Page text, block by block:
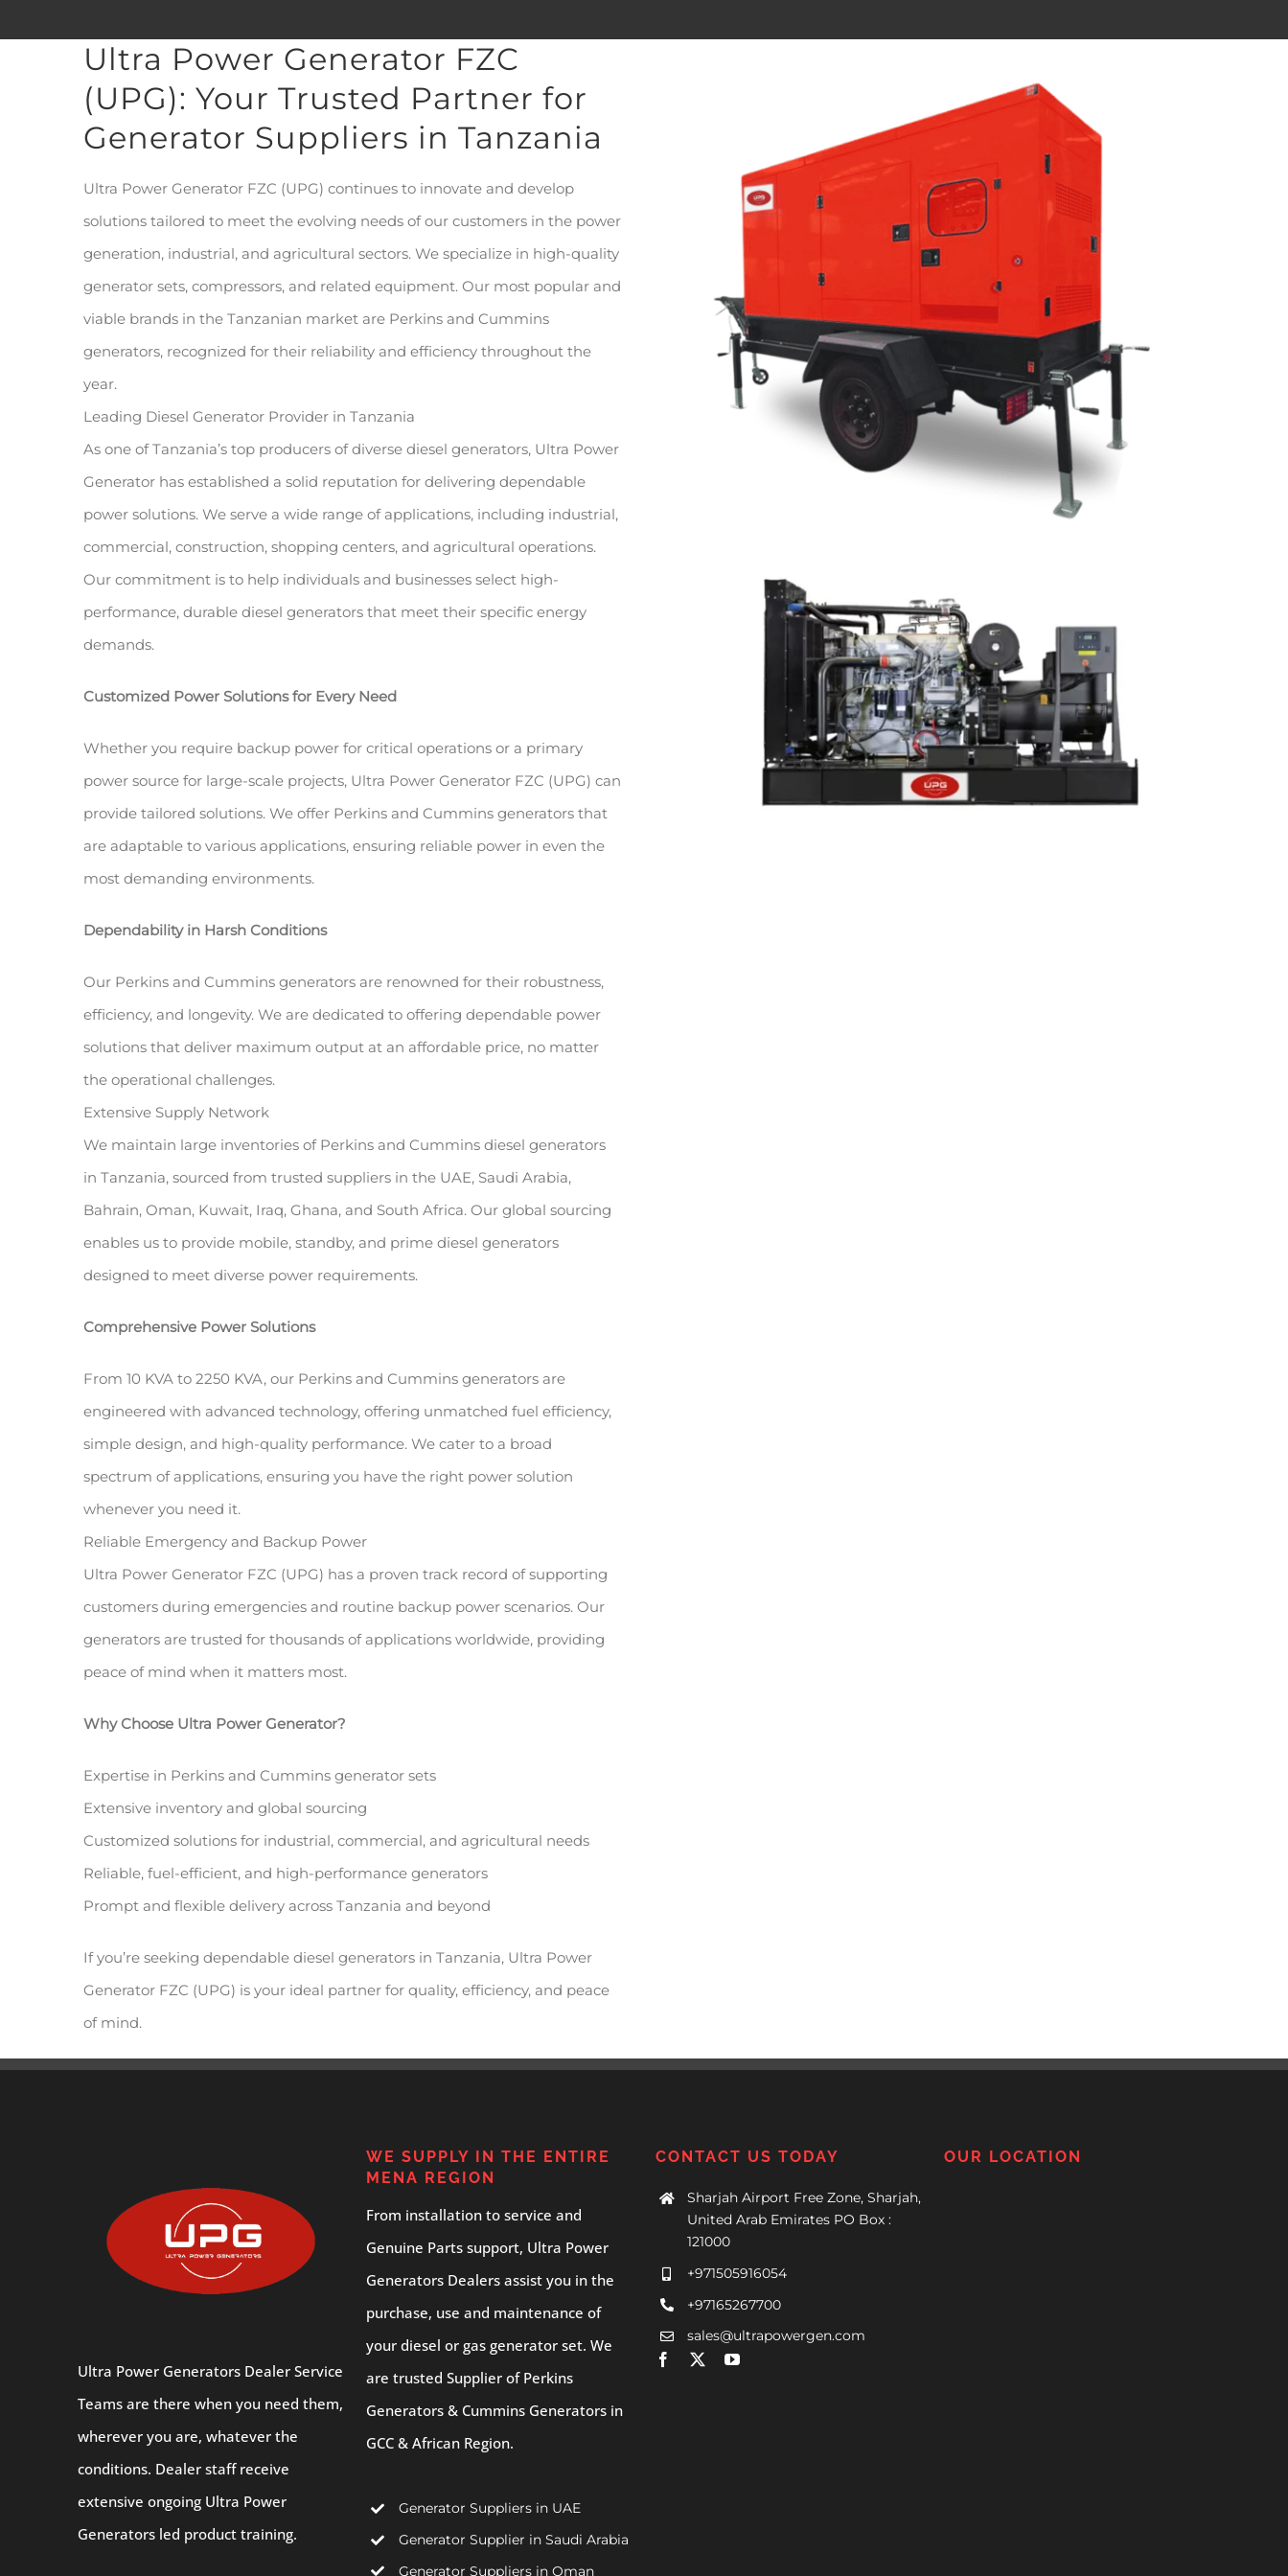
Ultra Power Generator FZC
(UPG): Your Trusted Partner for
Generator Suppliers in Tanzania
Ultra Power Generator FZC (UPG) continues to innovate and develop
solutions tailored to meet the evolving needs of our customers in the power
generation, industrial, and agricultural sectors. We specialize in high-quality
generator sets, compressors, and related equipment. Our most popular and
viable brands in the Tanzanian market are Perkins and Cummins
generators, recognized for their reliability and efficiency throughout the
year.
Leading Diesel Generator Provider in Tanzania
As one of Tanzania’s top producers of diverse diesel generators, Ultra Power
Generator has established a solid reputation for delivering dependable
power solutions. We serve a wide range of applications, including industrial,
commercial, construction, shopping centers, and agricultural operations.
Our commitment is to help individuals and businesses select high-
performance, durable diesel generators that meet their specific energy
demands.
Customized Power Solutions for Every Need
Whether you require backup power for critical operations or a primary
power source for large-scale projects, Ultra Power Generator FZC (UPG) can
provide tailored solutions. We offer Perkins and Cummins generators that
are adaptable to various applications, ensuring reliable power in even the
most demanding environments.
Dependability in Harsh Conditions
Our Perkins and Cummins generators are renowned for their robustness,
efficiency, and longevity. We are dedicated to offering dependable power
solutions that deliver maximum output at an affordable price, no matter
the operational challenges.
Extensive Supply Network
We maintain large inventories of Perkins and Cummins diesel generators
in Tanzania, sourced from trusted suppliers in the UAE, Saudi Arabia,
Bahrain, Oman, Kuwait, Iraq, Ghana, and South Africa. Our global sourcing
enables us to provide mobile, standby, and prime diesel generators
designed to meet diverse power requirements.
Comprehensive Power Solutions
From 10 KVA to 2250 KVA, our Perkins and Cummins generators are
engineered with advanced technology, offering unmatched fuel efficiency,
simple design, and high-quality performance. We cater to a broad
spectrum of applications, ensuring you have the right power solution
whenever you need it.
Reliable Emergency and Backup Power
Ultra Power Generator FZC (UPG) has a proven track record of supporting
customers during emergencies and routine backup power scenarios. Our
generators are trusted for thousands of applications worldwide, providing
peace of mind when it matters most.
Why Choose Ultra Power Generator?
Expertise in Perkins and Cummins generator sets
Extensive inventory and global sourcing
Customized solutions for industrial, commercial, and agricultural needs
Reliable, fuel-efficient, and high-performance generators
Prompt and flexible delivery across Tanzania and beyond
If you’re seeking dependable diesel generators in Tanzania, Ultra Power
Generator FZC (UPG) is your ideal partner for quality, efficiency, and peace
of mind.
Ultra Power Generators Dealer Service
Teams are there when you need them,
wherever you are, whatever the
conditions. Dealer staff receive
extensive ongoing Ultra Power
Generators led product training.
WE SUPPLY IN THE ENTIRE
MENA REGION
From installation to service and
Genuine Parts support, Ultra Power
Generators Dealers assist you in the
purchase, use and maintenance of
your diesel or gas generator set. We
are trusted Supplier of Perkins
Generators & Cummins Generators in
GCC & African Region.
Generator Suppliers in UAE
Generator Supplier in Saudi Arabia
Generator Suppliers in Oman
CONTACT US TODAY
Sharjah Airport Free Zone, Sharjah,
United Arab Emirates PO Box :
121000
+971505916054
+97165267700
sales@ultrapowergen.com
OUR LOCATION